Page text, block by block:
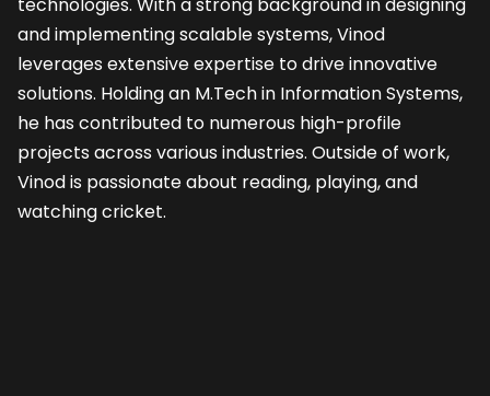
and implementing scalable systems, Vinod
leverages extensive expertise to drive innovative
solutions. Holding an M.Tech in Information Systems,
he has contributed to numerous high-profile
projects across various industries. Outside of work,
Vinod is passionate about reading, playing, and
watching cricket.